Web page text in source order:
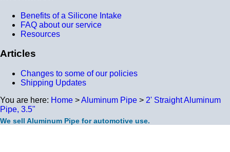
Benefits of a Silicone Intake
FAQ about our service
Resources
Articles
Changes to some of our policies
Shipping Updates
You are here: Home >Aluminum Pipe > 2' Straight Aluminum
Pipe, 3.5"
We sell Aluminum Pipe for automotive use.